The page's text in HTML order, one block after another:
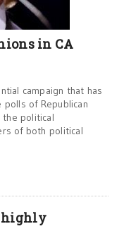
in CA
campaign that has
of Republican
the political
of both political
highly